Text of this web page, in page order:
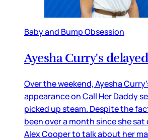
Baby and Bump Obsession
Ayesha Curry's
Over the weekend, Ayesha
appearance on Call Her Daddy
picked up steam. Despite the
been over a month since she
Alex Cooper to talk about her